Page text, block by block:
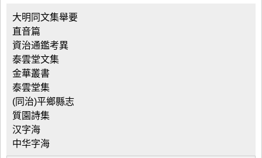
大明同文集舉要
直音篇
資治通鑑考異
泰雲堂文集
金華叢書
泰雲堂集
(同治)平鄉縣志
質園詩集
汉字海
中华字海